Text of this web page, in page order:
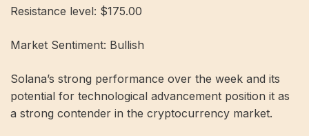
Resistance level: $175.00
Market Sentiment: Bullish
Solana’s strong performance over the week and its
potential for technological advancement position it as
a strong contender in the cryptocurrency market.